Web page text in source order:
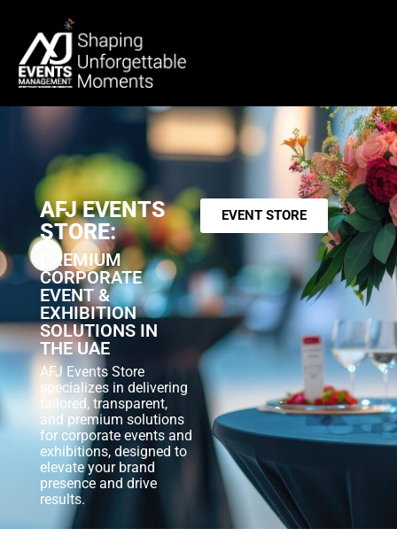
AFJ EVENTS
STORE:
PREMIUM
CORPORATE
EVENT &
EXHIBITION
SOLUTIONS IN
THE UAE
AFJ Events Store
specializes in delivering
tailored, transparent,
and premium solutions
for corporate events and
exhibitions, designed to
elevate your brand
presence and drive
results.
EVENT STORE